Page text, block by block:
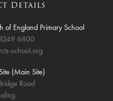
Details
of England Primary School
6800
school.org
(Main Site)
Road